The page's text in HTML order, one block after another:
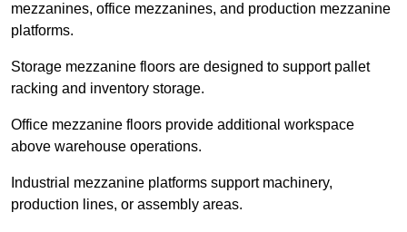
mezzanines, office mezzanines, and production mezzanine
platforms.
Storage mezzanine floors are designed to support pallet
racking and inventory storage.
Office mezzanine floors provide additional workspace
above warehouse operations.
Industrial mezzanine platforms support machinery,
production lines, or assembly areas.